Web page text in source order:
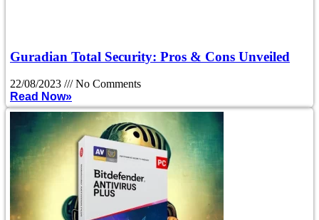
Guradian Total Security: Pros & Cons Unveiled
22/08/2023
No Comments
Read Now»